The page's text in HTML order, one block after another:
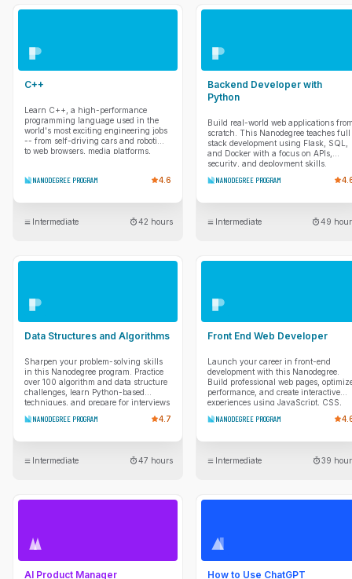
application state more predictably
through comprehensive testing and
structured outputs with Pydantic and
apps.
C++
Learn C++, a high-performance
programming language used in the
world's most exciting engineering jobs
-- from self-driving cars and robotics
to web browsers, media platforms,
NANODEGREE PROGRAM
4.6
Intermediate 42 hours
Backend Developer with
Python
Build real-world web applications
scratch. This Nanodegree teaches full
stack development using Flask, SQL,
and Docker with a focus on APIs,
security, and deployment skills.
NANODEGREE PROGRAM
Intermediate 49
Data Structures and Algorithms
Sharpen your problem-solving skills
in this Nanodegree program. Practice
over 100 algorithm and data structure
challenges, learn Python-based
techniques, and prepare for interviews
scenarios.
NANODEGREE PROGRAM 4.7
Intermediate 47 hours
Front End Web Developer
Launch your career in front-end
development with this Nanodegree.
Build professional web pages,
performance, and create interactive
experiences using JavaScript, CSS,
NANODEGREE PROGRAM
Intermediate 39
AI Product Manager How to Use ChatGPT